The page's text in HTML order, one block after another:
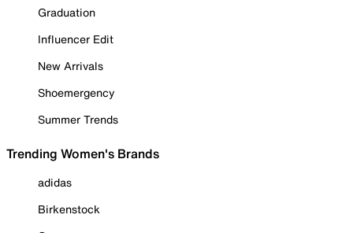
Graduation
Influencer Edit
New Arrivals
Shoemergency
Summer Trends
Trending Women's Brands
adidas
Birkenstock